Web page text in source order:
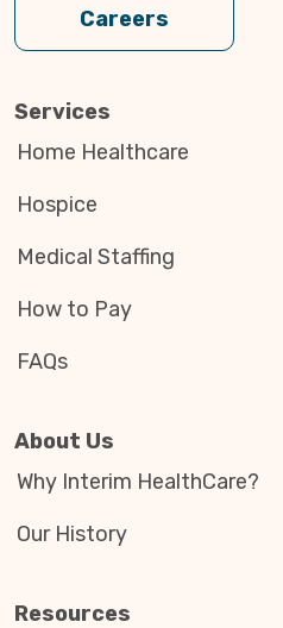
Careers
Services
Home Healthcare
Hospice
Medical Staffing
How to Pay
FAQs
About Us
Why Interim HealthCare?
Our History
Resources